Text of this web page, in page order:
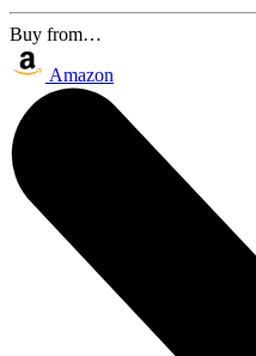
Buy from…
Amazon